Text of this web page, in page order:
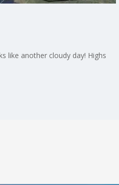
like another cloudy day! Highs